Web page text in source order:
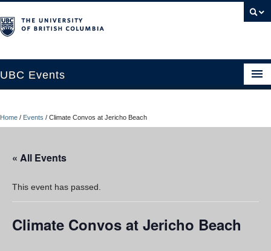
UBC Events
UBC Connects at Robson Square
Contact Us
Resources
Home / Events / Climate Convos at Jericho Beach
« All Events
This event has passed.
Climate Convos at Jericho Beach